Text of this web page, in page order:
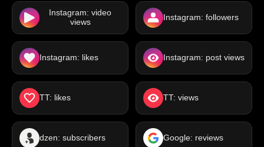
Instagram: video
views
Instagram: followers
Instagram: likes Instagram: post views
TT: likes TT: views
dzen: subscribers Google: reviews